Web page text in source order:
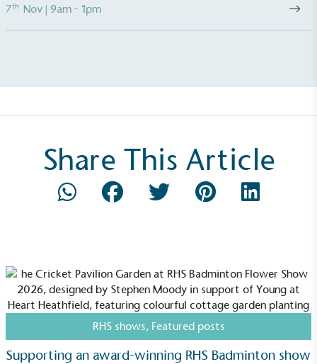
7th Nov | 9am - 1pm
Share This Article
RHS shows, Featured posts
Supporting an award-winning RHS Badminton show